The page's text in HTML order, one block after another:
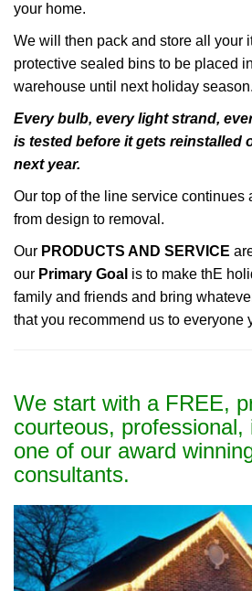
your home.
We will then pack and store all your
protective sealed bins to be placed
warehouse until next holiday season.
Every bulb, every light strand,
is tested before it gets reinstalled
next year.
Our top of the line service continues
from design to removal.
Our PRODUCTS AND SERVICE
our Primary Goal is to make thE
family and friends and bring
that you recommend us to everyone
We start with a FREE,
courteous, professional,
one of our award
consultants.